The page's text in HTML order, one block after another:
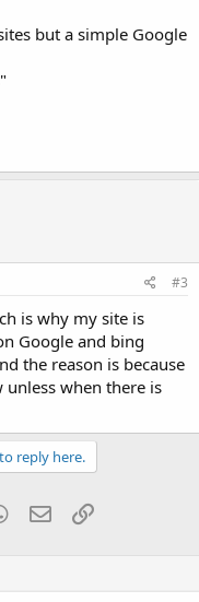
but a simple Google
#3
is why my site is
Google and bing
the reason is because
when there is
reply here.
WhatsApp
EmailLink